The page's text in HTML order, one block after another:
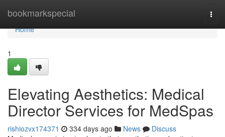
bookmarkspecial
Home
Home
1
Elevating Aesthetics: Medical
Director Services for MedSpas
rishiozvx174371 334 days ago News
Discuss